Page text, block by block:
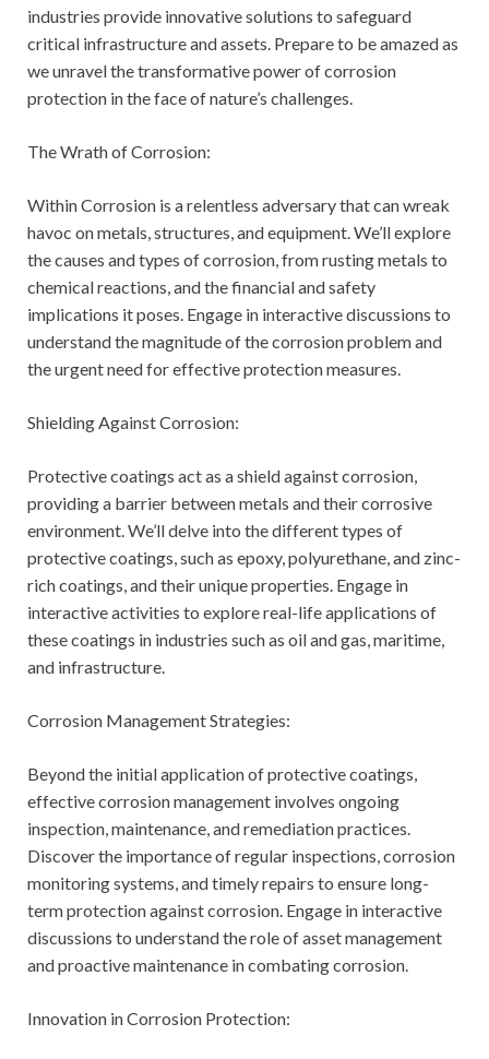
industries provide innovative solutions to safeguard
critical infrastructure and assets. Prepare to be amazed as
we unravel the transformative power of corrosion
protection in the face of nature’s challenges.
The Wrath of Corrosion:
Within Corrosion is a relentless adversary that can wreak
havoc on metals, structures, and equipment. We’ll explore
the causes and types of corrosion, from rusting metals to
chemical reactions, and the financial and safety
implications it poses. Engage in interactive discussions to
understand the magnitude of the corrosion problem and
the urgent need for effective protection measures.
Shielding Against Corrosion:
Protective coatings act as a shield against corrosion,
providing a barrier between metals and their corrosive
environment. We’ll delve into the different types of
protective coatings, such as epoxy, polyurethane, and zinc-
rich coatings, and their unique properties. Engage in
interactive activities to explore real-life applications of
these coatings in industries such as oil and gas, maritime,
and infrastructure.
Corrosion Management Strategies:
Beyond the initial application of protective coatings,
effective corrosion management involves ongoing
inspection, maintenance, and remediation practices.
Discover the importance of regular inspections, corrosion
monitoring systems, and timely repairs to ensure long-
term protection against corrosion. Engage in interactive
discussions to understand the role of asset management
and proactive maintenance in combating corrosion.
Innovation in Corrosion Protection: